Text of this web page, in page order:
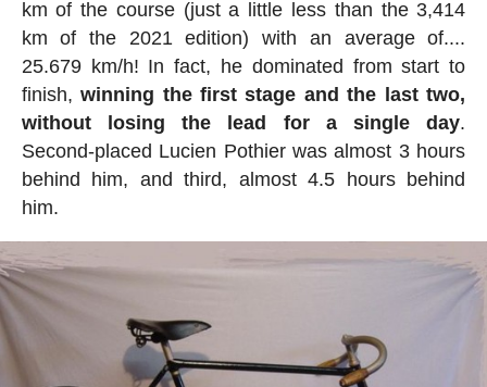
km of the course (just a little less than the 3,414
km of the 2021 edition) with an average of....
25.679 km/h! In fact, he dominated from start to
finish,winning the first stage and the last two,
without losing the lead for a single day.
Second-placed Lucien Pothier was almost 3 hours
behind him, and third, almost 4.5 hours behind
him.